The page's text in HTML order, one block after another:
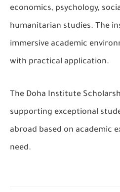
economics, psychology,
humanitarian studies. The
immersive academic
with practical application.
The Doha Institute
supporting exceptional
abroad based on academic
need.